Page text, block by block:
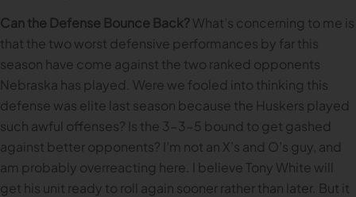
Can the Defense Bounce Back?What’s concerning to me is
that the two worst defensive performances by far this
season have come against the two ranked opponents
Nebraska has played. Were we fooled into thinking this
defense was elite last season because the Huskers played
such awful offenses? Is the 3-3-5 bound to get gashed
against better opponents? I’m not an X’s and O’s guy, and
am probably overreacting here. I believe Tony White will
get his unit ready to roll again sooner rather than later. But it